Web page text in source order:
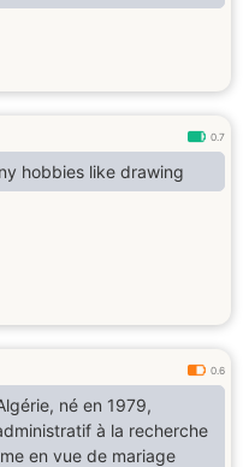
0.7
hobbies like drawing
0.6
né en 1979,
à la recherche
en vue de mariage